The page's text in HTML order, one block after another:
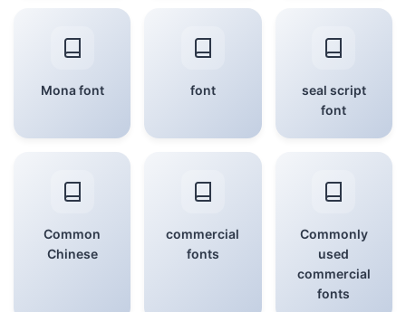
Mona font font
seal script
font
Common
Chinese
commercial
fonts
Commonly
used
commercial
fonts